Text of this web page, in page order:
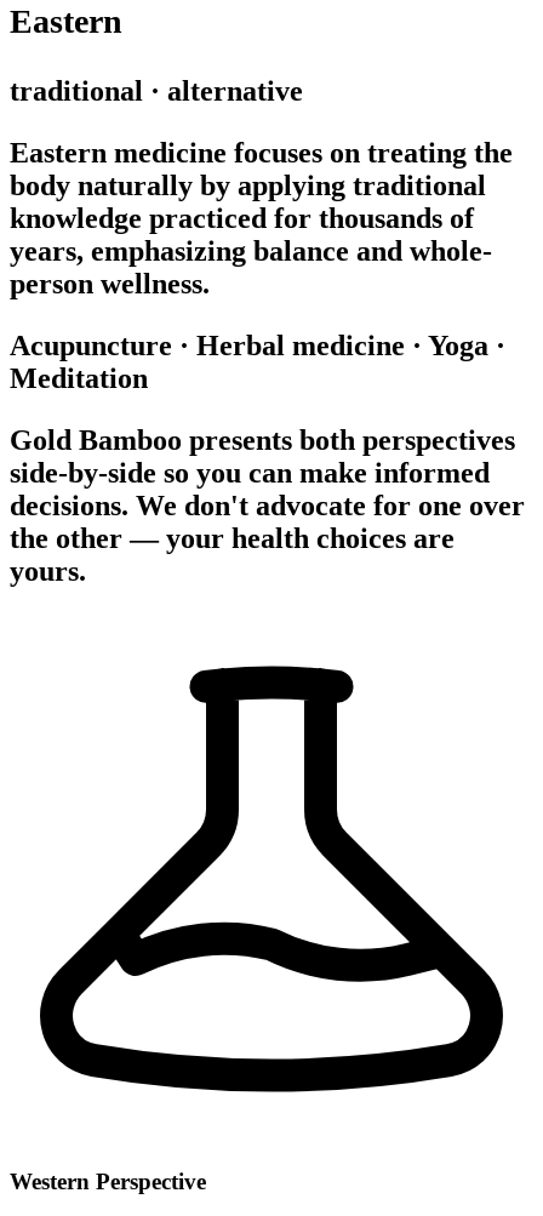
Eastern
traditional · alternative
Eastern medicine focuses on treating the
body naturally by applying traditional
knowledge practiced for thousands of
years, emphasizing balance and whole-
person wellness.
Acupuncture · Herbal medicine · Yoga ·
Meditation
Gold Bamboo presents both perspectives
side-by-side so you can make informed
decisions. We don't advocate for one over
the other — your health choices are
yours.
Western Perspective